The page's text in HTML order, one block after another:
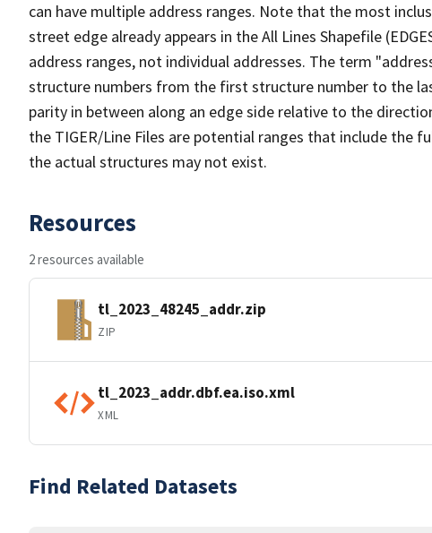
can have multiple address ranges. Note that the most
street edge already appears in the All Lines Shapefile
address ranges, not individual addresses. The term
structure numbers from the first structure number to the
parity in between along an edge side relative to the
the TIGER/Line Files are potential ranges that include the
the actual structures may not exist.
Resources
2 resources available
tl_2023_48245_addr.zip
ZIP
tl_2023_addr.dbf.ea.iso.xml
XML
Find Related Datasets